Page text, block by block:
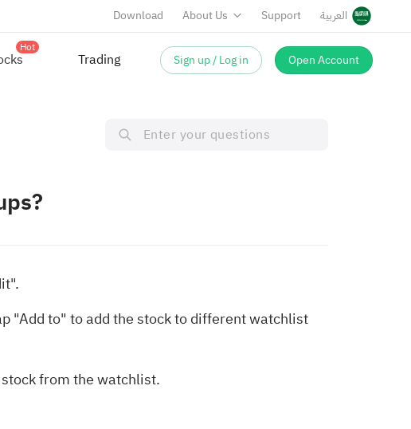
Download About Us Support العربية
Hot
Trading Sign up / Log in Open Account
"Add to" to add the stock to different watchlist
from the watchlist.